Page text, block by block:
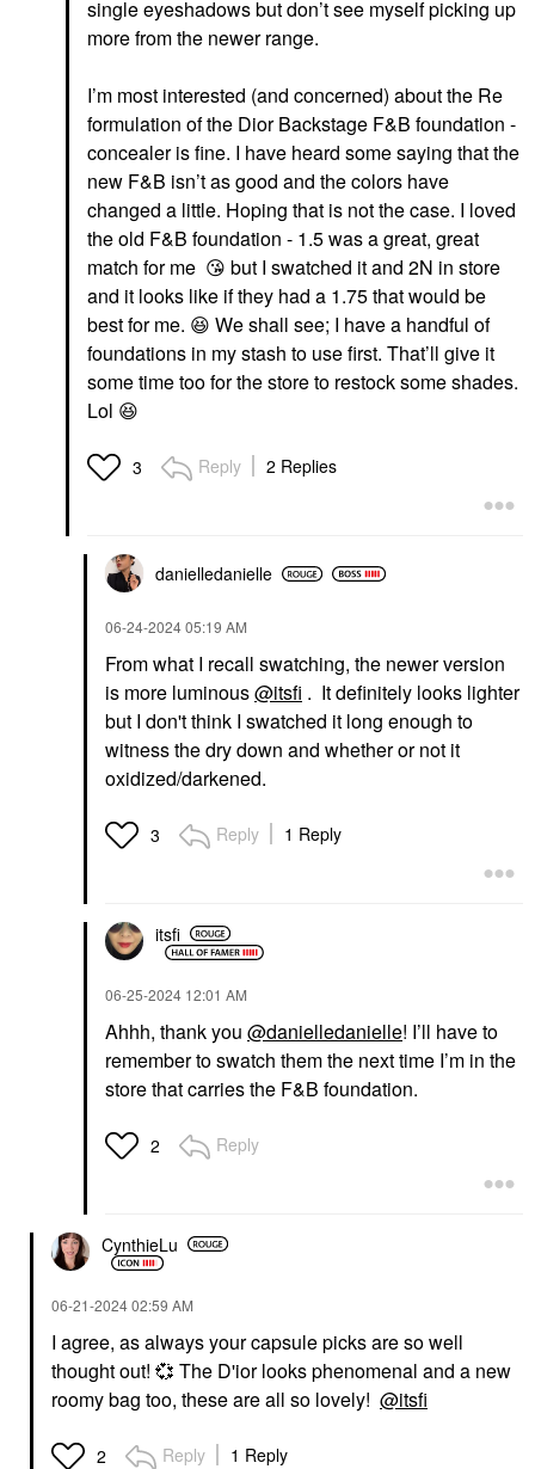
DIOR Forever Glow
Maximizer Longwear
Liquid Highlighter 014
DIOR
DIOR Dior Addict Lip
Maximizer Plumping
Gloss 001 Pink
Lip Plumper
$42.00
Maximizer Longwear
Liquid Highlighter 016
single eyeshadows but don’t see myself picking up
more from the newer range.
I’m most interested (and concerned) about the Re
formulation of the Dior Backstage F&B foundation -
concealer is fine. I have heard some saying that the
new F&B isn’t as good and the colors have
changed a little. Hoping that is not the case. I loved
the old F&B foundation - 1.5 was a great, great
match for me 😘 but I swatched it and 2N in store
and it looks like if they had a 1.75 that would be
best for me. 😆 We shall see; I have a handful of
foundations in my stash to use first. That’ll give it
some time too for the store to restock some shades.
Lol 😆
3 Reply 2 Replies
danielledanielle
‎06-24-202405:19 AM
From what I recall swatching, the newer version
is more luminous@itsfi . It definitely looks lighter
but I don't think I swatched it long enough to
witness the dry down and whether or not it
oxidized/darkened.
3 Reply 1 Reply
itsfi
‎06-25-2024 12:01 AM
Ahhh, thank you @danielledanielle! I’ll have to
remember to swatch them the next time I’m in the
store that carries the F&B foundation.
2 Reply
CynthieLu
‎06-21-202402:59 AM
I agree, as always your capsule picks are so well
thought out! 💞 The D'ior looks phenomenal and a new
roomy bag too, these are all so lovely! @itsfi
2 Reply 1 Reply